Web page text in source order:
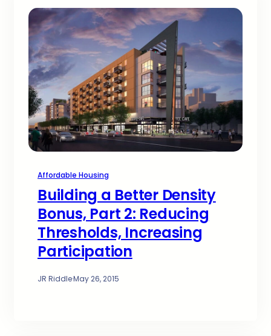
Affordable Housing
Building a Better Density
Bonus, Part 2: Reducing
Thresholds, Increasing
Participation
JR Riddle·May 26, 2015